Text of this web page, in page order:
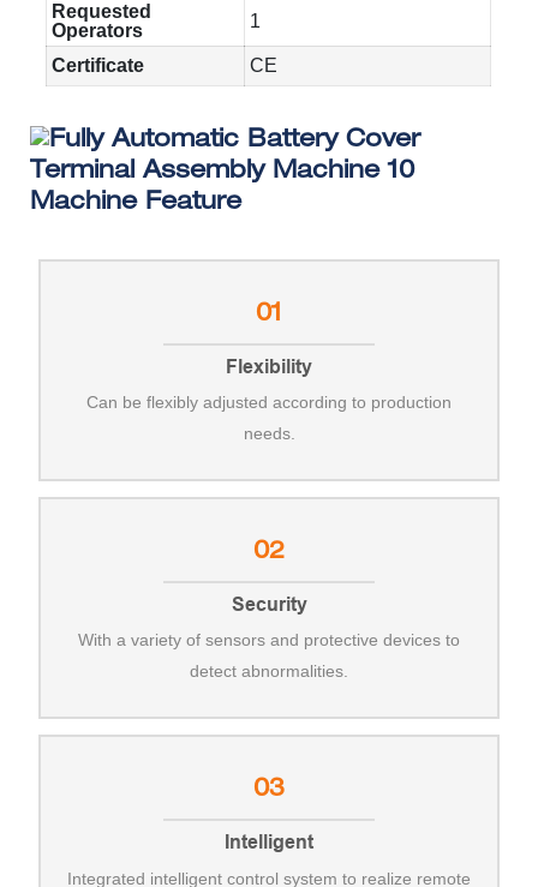
Requested
Operators
1
Certificate CE
Machine Feature
01
Flexibility
Can be flexibly adjusted according to production
needs.
02
Security
With a variety of sensors and protective devices to
detect abnormalities.
03
Intelligent
Integrated intelligent control system to realize remote